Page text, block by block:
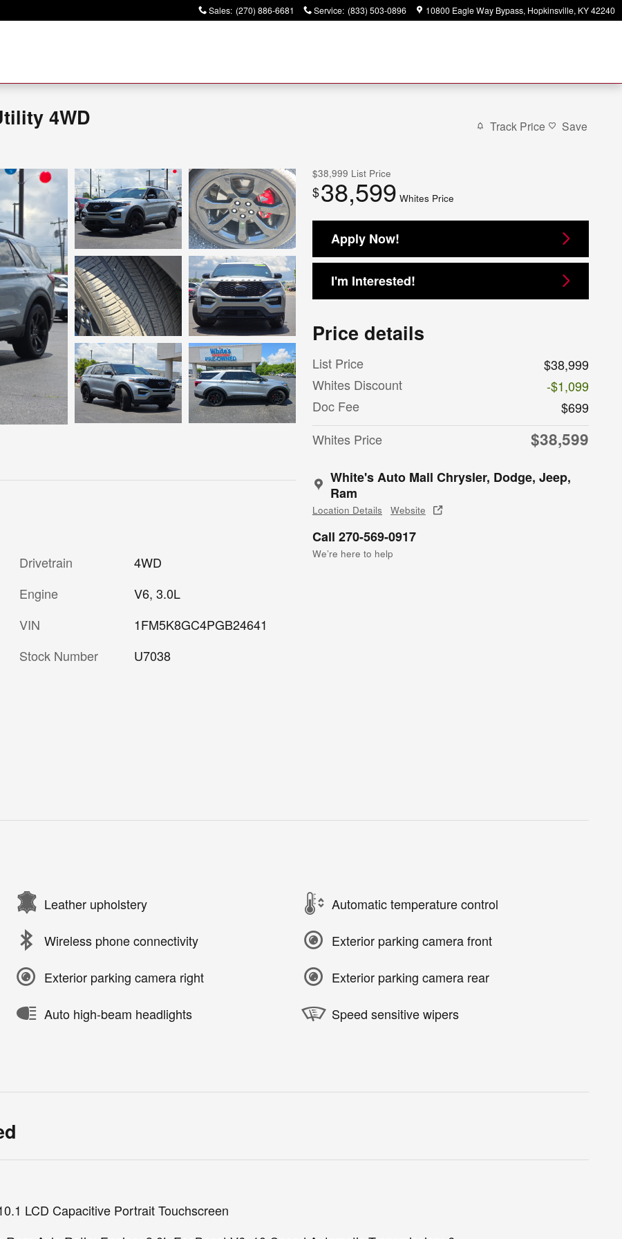
Sales: (270) 886-6681 Service: (833) 503-0896 10800 Eagle Way Bypass Hopkinsville, KY42240
4WD Track Price Save
$38,999 List Price
$38,599 Whites Price
Apply Now!
I'm Interested!
Price details
List Price
$38,999
Whites Discount
-$1,099
Doc Fee
$699
Whites Price
$38,599
White's Auto Mall Chrysler, Dodge, Jeep,
Ram
Location Details Website
Call 270-569-0917
We’re here to help
Drivetrain
4WD
Engine
V6, 3.0L
VIN
1FM5K8GC4PGB24641
Stock Number
U7038
Leather upholstery Automatic temperature control
Wireless phone connectivity Exterior parking camera front
Exterior parking camera right Exterior parking camera rear
Auto high-beam headlights Speed sensitive wipers
LCD Capacitive Portrait Touchscreen